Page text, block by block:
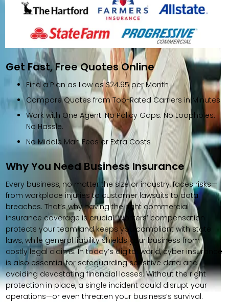
Get Fast, Free Quotes Online
Find a Plan as Low as $24.95 per Month
Compare Quotes from Top-Rated Carriers in Minutes
Work with One Agent: No Policy Gaps. No Loopholes.
No Hassle.
No Middle Man Fees or Extra Costs
Why You Need Business Insurance
Every business, no matter the size or industry, faces risks—
from workplace injuries to customer lawsuits to data
breaches. That’s why having the right commercial
insurance coverage is crucial. Workers’ compensation
protects your team and keeps you compliant with state
laws, while general liability shields your business from
costly legal claims. In today’s digital world, cyber insurance
is also essential for safeguarding sensitive data and
avoiding devastating financial losses. Without the right
protection in place, a single incident could disrupt your
operations—or even threaten your business’s survival.